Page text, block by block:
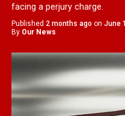
facing a perjury charge.
Published 2 months ago on June
By Our News